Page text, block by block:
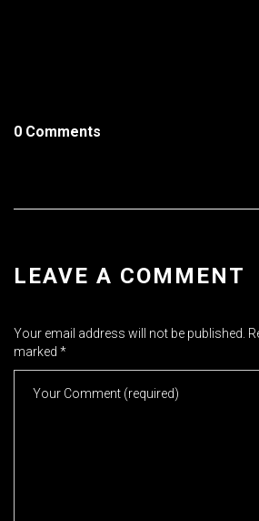
0 Comments
LEAVE A COMMENT
Your email address will not be published.
marked *